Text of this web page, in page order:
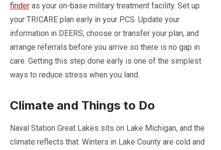
finder as your on-base military treatment facility. Set up
your TRICARE plan early in your PCS. Update your
information in DEERS, choose or transfer your plan, and
arrange referrals before you arrive so there is no gap in
care. Getting this step done early is one of the simplest
ways to reduce stress when you land.
Climate and Things to Do
Naval Station Great Lakes sits on Lake Michigan, and the
climate reflects that. Winters in Lake County are cold and